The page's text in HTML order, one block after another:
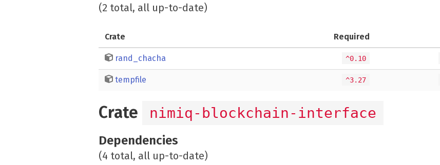
(2 total, all up-to-date)
Crate Required
rand_chacha ^0.10
tempfile ^3.27
Crate nimiq-blockchain-interface
Dependencies
(4 total, all up-to-date)